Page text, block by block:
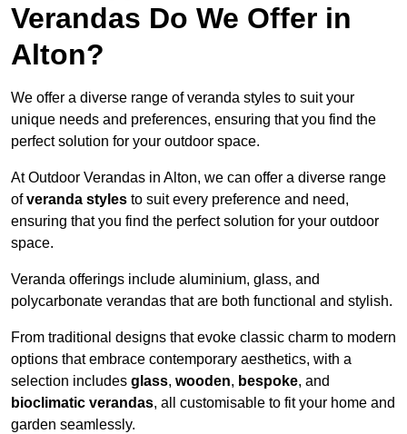
Verandas Do We Offer in
Alton?
We offer a diverse range of veranda styles to suit your
unique needs and preferences, ensuring that you find the
perfect solution for your outdoor space.
At Outdoor Verandas in Alton, we can offer a diverse range
ofveranda styles to suit every preference and need,
ensuring that you find the perfect solution for your outdoor
space.
Veranda offerings include aluminium, glass, and
polycarbonate verandas that are both functional and stylish.
From traditional designs that evoke classic charm to modern
options that embrace contemporary aesthetics, with a
selection includes glass, wooden, bespoke, and
bioclimatic verandas, all customisable to fit your home and
garden seamlessly.